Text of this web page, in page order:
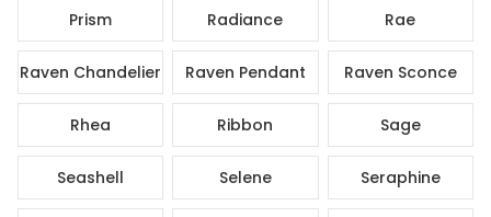
Prism Radiance Rae
Raven Chandelier Raven Pendant Raven Sconce
Rhea Ribbon Sage
Seashell Selene Seraphine